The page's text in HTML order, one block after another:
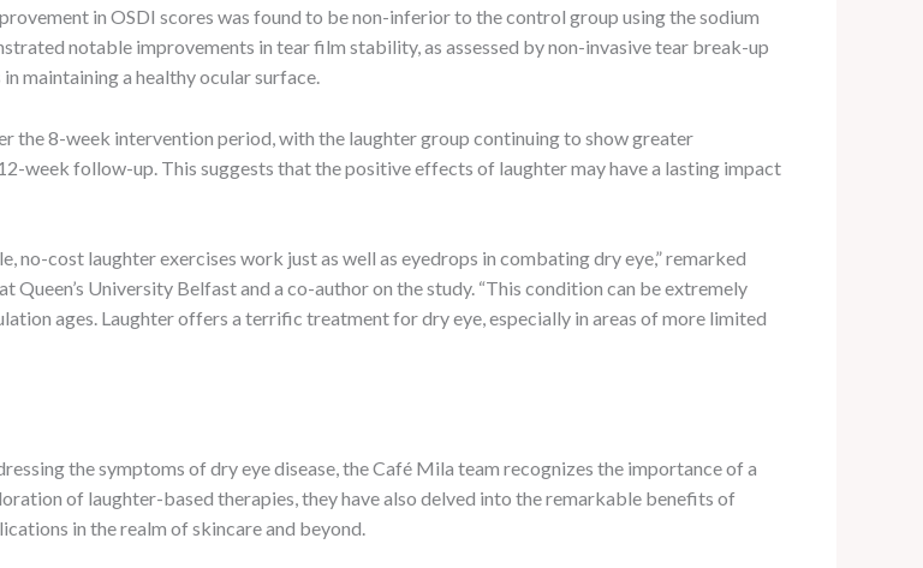
in OSDI scores was found to be non-inferior to the control group using the sodium
notable improvements in tear film stability, as assessed by non-invasive tear break-up
maintaining a healthy ocular surface.
the 8-week intervention period, with the laughter group continuing to show greater
week follow-up. This suggests that the positive effects of laughter may have a lasting impact
no-cost laughter exercises work just as well as eyedrops in combating dry eye,” remarked
University Belfast and a co-author on the study. “This condition can be extremely
ages. Laughter offers a terrific treatment for dry eye, especially in areas of more limited
the symptoms of dry eye disease, the Café Mila team recognizes the importance of a
of laughter-based therapies, they have also delved into the remarkable benefits of
in the realm of skincare and beyond.